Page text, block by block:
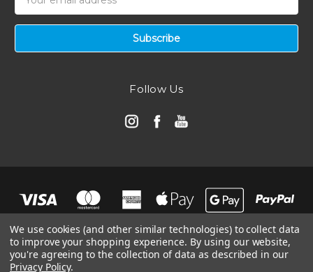
Address
Follow Us
We use cookies (and other similar technologies) to collect data
to improve your shopping experience. By using our website,
you're agreeing to the collection of data as described in our
Privacy Policy.